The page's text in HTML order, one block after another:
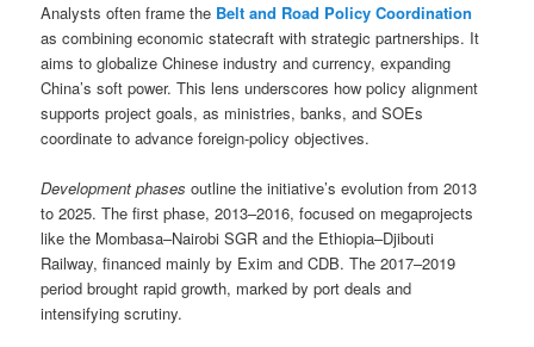
Analysts often frame the Belt and Road Policy Coordination
as combining economic statecraft with strategic partnerships. It
aims to globalize Chinese industry and currency, expanding
China’s soft power. This lens underscores how policy alignment
supports project goals, as ministries, banks, and SOEs
coordinate to advance foreign-policy objectives.
Development phases outline the initiative’s evolution from 2013
to 2025. The first phase, 2013–2016, focused on megaprojects
like the Mombasa–Nairobi SGR and the Ethiopia–Djibouti
Railway, financed mainly by Exim and CDB. The 2017–2019
period brought rapid growth, marked by port deals and
intensifying scrutiny.